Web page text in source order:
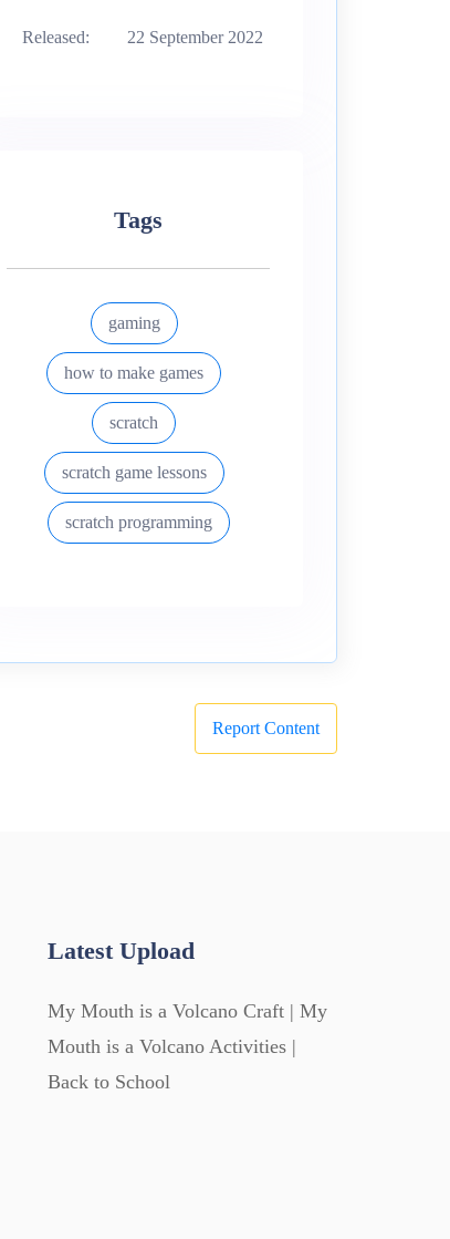
Released: 22 September 2022
Tags
gaming
how to make games
scratch
scratch game lessons
scratch programming
Report Content
Latest Upload
My Mouth is a Volcano Craft | My
Mouth is a Volcano Activities |
Back to School